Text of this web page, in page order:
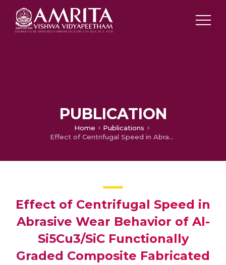
PUBLICATION
Home
Publications
Effect of Centrifugal Speed in Abrasive Wear Behavior of Al-Si5Cu3/SiC Functionally Graded Composite Fabricated by Centrifugal Casting
Effect of Centrifugal Speed in
Abrasive Wear Behavior of Al-
Si5Cu3/SiC Functionally
Graded Composite Fabricated